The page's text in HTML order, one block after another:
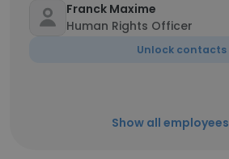
Franck Maxime
Human Rights Officer
Unlock contacts
Show all employees